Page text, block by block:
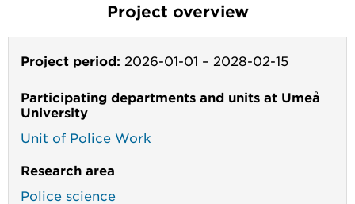
Project overview
Project period: 2026-01-01 – 2028-02-15
Participating departments and units at Umeå
University
Unit of Police Work
Research area
Police science